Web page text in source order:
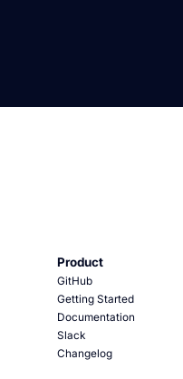
Product
GitHub
Getting Started
Documentation
Slack
Changelog